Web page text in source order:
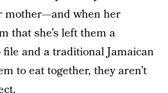
mother—and when her
that she’s left them a
and a traditional Jamaican
to eat together, they aren’t